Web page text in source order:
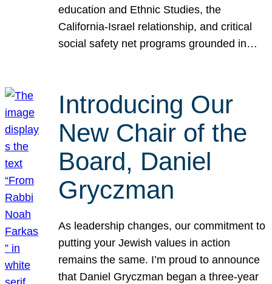
education and Ethnic Studies, the
California-Israel relationship, and critical
social safety net programs grounded in…
Introducing Our
New Chair of the
Board, Daniel
Gryczman
As leadership changes, our commitment to
putting your Jewish values in action
remains the same. I’m proud to announce
that Daniel Gryczman began a three-year